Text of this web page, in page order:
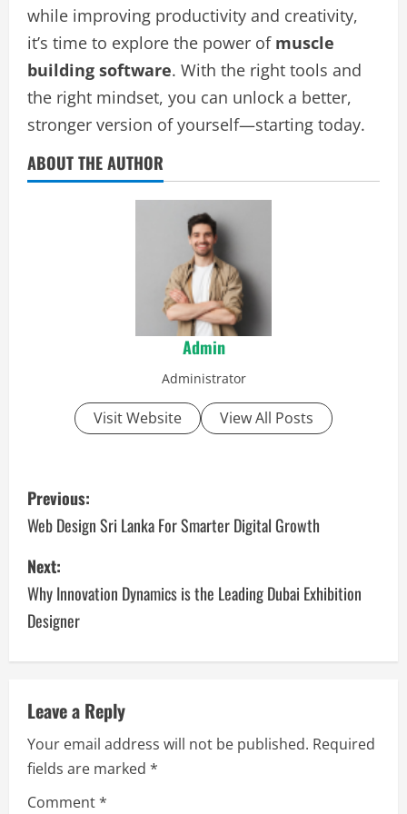
while improving productivity and creativity,
it’s time to explore the power of muscle
building software. With the right tools and
the right mindset, you can unlock a better,
stronger version of yourself—starting today.
ABOUT THE AUTHOR
Admin
Administrator
Visit Website View All Posts
P
o
s
t
n
v
i
g
Previous:
Web Design Sri Lanka For Smarter Digital Growth
Next:
Why Innovation Dynamics is the Leading Dubai Exhibition
Designer
Leave a Reply
Your email address will not be published. Required
fields are marked *
Comment*